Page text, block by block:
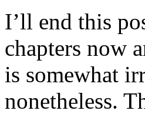
I’ll end this
chapters now
is somewhat
nonetheless.